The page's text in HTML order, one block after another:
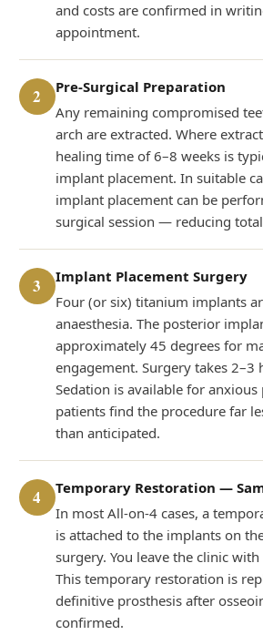
and costs are confirmed in
appointment.
2
Pre-Surgical Preparation
Any remaining compromised
arch are extracted. Where
healing time of 6–8 weeks is
implant placement. In suitable
implant placement can be
surgical session — reducing
3
Implant Placement Surgery
Four (or six) titanium implants
anaesthesia. The posterior
approximately 45 degrees for
engagement. Surgery takes 2–3
Sedation is available for
patients find the procedure far
than anticipated.
4
Temporary Restoration —
In most All-on-4 cases, a
is attached to the implants on
surgery. You leave the clinic
This temporary restoration is
definitive prosthesis after
confirmed.